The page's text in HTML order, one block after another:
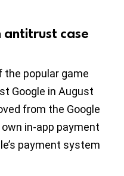
antitrust case
the popular game
Google in August
from the Google
in-app payment
payment system